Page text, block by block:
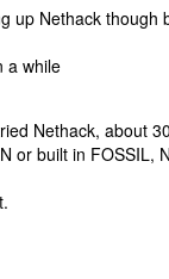
up Nethack
a while
Nethack, about
or built in FOSSIL,